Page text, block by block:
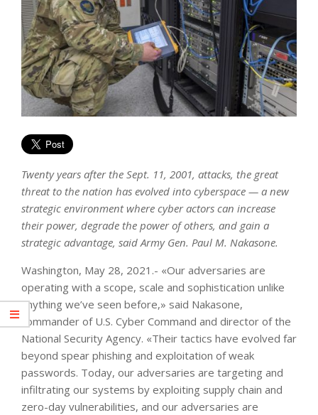
Twenty years after the Sept. 11, 2001, attacks, the great
threat to the nation has evolved into cyberspace — a new
strategic environment where cyber actors can increase
their power, degrade the power of others, and gain a
strategic advantage, said Army Gen. Paul M. Nakasone.
Washington, May 28, 2021.- «Our adversaries are
operating with a scope, scale and sophistication unlike
anything we’ve seen before,» said Nakasone,
commander of U.S. Cyber Command and director of the
National Security Agency. «Their tactics have evolved far
beyond spear phishing and exploitation of weak
passwords. Today, our adversaries are targeting and
infiltrating our systems by exploiting supply chain and
zero-day vulnerabilities, and our adversaries are